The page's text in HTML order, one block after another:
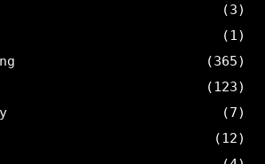
(3)
(1)
(365)
(123)
(7)
(12)